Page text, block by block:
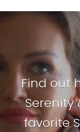
Find out
Serenity
favorite